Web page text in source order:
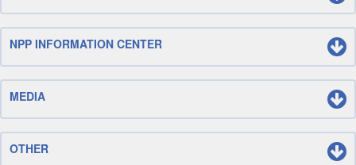
NPP INFORMATION CENTER
MEDIA
OTHER